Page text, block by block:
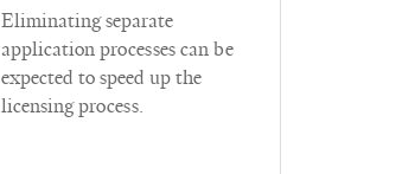
Eliminating separate
application processes can be
expected to speed up the
licensing process.